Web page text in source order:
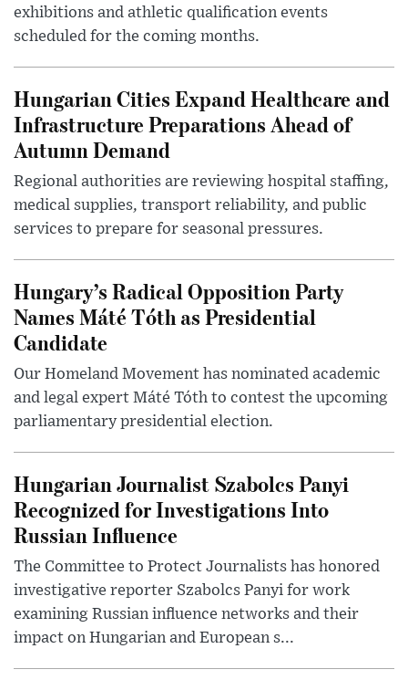
exhibitions and athletic qualification events
scheduled for the coming months.
Hungarian Cities Expand Healthcare and
Infrastructure Preparations Ahead of
Autumn Demand
Regional authorities are reviewing hospital staffing,
medical supplies, transport reliability, and public
services to prepare for seasonal pressures.
Hungary’s Radical Opposition Party
Names Máté Tóth as Presidential
Candidate
Our Homeland Movement has nominated academic
and legal expert Máté Tóth to contest the upcoming
parliamentary presidential election.
Hungarian Journalist Szabolcs Panyi
Recognized for Investigations Into
Russian Influence
The Committee to Protect Journalists has honored
investigative reporter Szabolcs Panyi for work
examining Russian influence networks and their
impact on Hungarian and European s...